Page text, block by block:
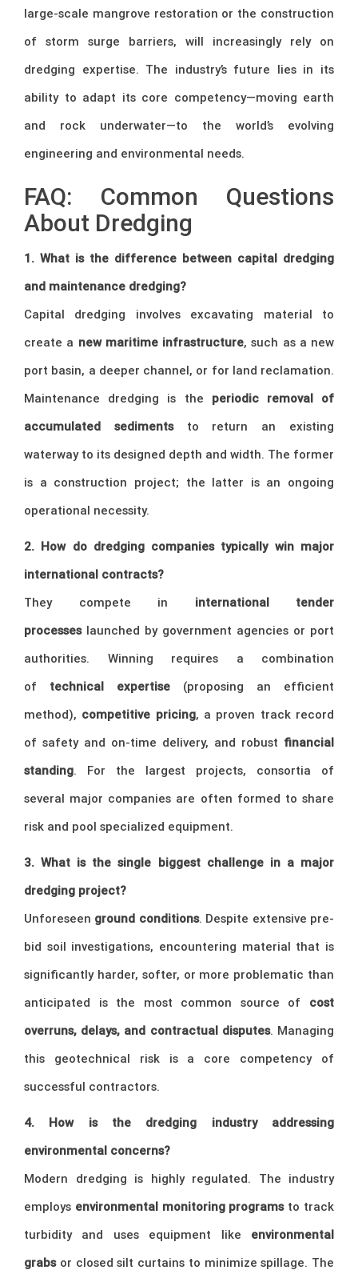
large-scale mangrove restoration or the construction
of storm surge barriers, will increasingly rely on
dredging expertise. The industry’s future lies in its
ability to adapt its core competency—moving earth
and rock underwater—to the world’s evolving
engineering and environmental needs.
FAQ: Common Questions
About Dredging
1. What is the difference between capital dredging
and maintenance dredging?
Capital dredging involves excavating material to
create a new maritime infrastructure, such as a new
port basin, a deeper channel, or for land reclamation.
Maintenance dredging is the periodic removal of
accumulated sedimentsto return an existing
waterway to its designed depth and width. The former
is a construction project; the latter is an ongoing
operational necessity.
2. How do dredging companies typically win major
international contracts?
They compete in international tender
processeslaunched by government agencies or port
authorities. Winning requires a combination
of technical expertise (proposing an efficient
method), competitive pricing, a proven track record
of safety and on-time delivery, and robust financial
standing. For the largest projects, consortia of
several major companies are often formed to share
risk and pool specialized equipment.
3. What is the single biggest challenge in a major
dredging project?
Unforeseen ground conditions. Despite extensive pre-
bid soil investigations, encountering material that is
significantly harder, softer, or more problematic than
anticipated is the most common source of cost
overruns, delays, and contractual disputes. Managing
this geotechnical risk is a core competency of
successful contractors.
4. How is the dredging industry addressing
environmental concerns?
Modern dredging is highly regulated. The industry
employs environmental monitoring programsto track
turbidity and uses equipment like environmental
grabsor closed silt curtains to minimize spillage. The